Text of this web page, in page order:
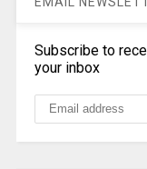
Subscribe to
your inbox